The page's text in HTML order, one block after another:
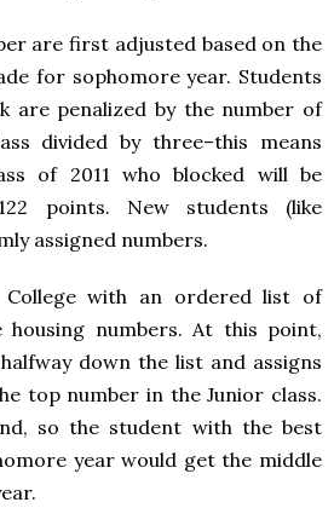
are first adjusted based on the
for sophomore year. Students
are penalized by the number of
divided by three–this means
of 2011 who blocked will be
points. New students (like
assigned numbers.
College with an ordered list of
housing numbers. At this point,
down the list and assigns
top number in the Junior class.
so the student with the best
year would get the middle